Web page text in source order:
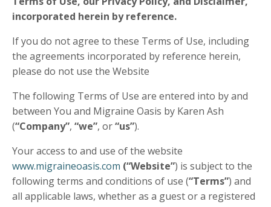
incorporated herein by reference.
If you do not agree to these Terms of Use, including
the agreements incorporated by reference herein,
please do not use the Website
The following Terms of Use are entered into by and
between You and Migraine Oasis by Karen Ash
(“Company”, “we”, or“us”).
Your access to and use of the website
www.migraineoasis.com (“Website”) is subject to the
following terms and conditions of use (“Terms”) and
all applicable laws, whether as a guest or a registered